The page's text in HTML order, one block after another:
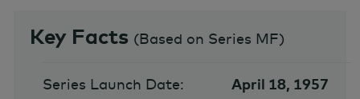
Key Facts (Based on Series MF)
Series Launch Date: April 18, 1957